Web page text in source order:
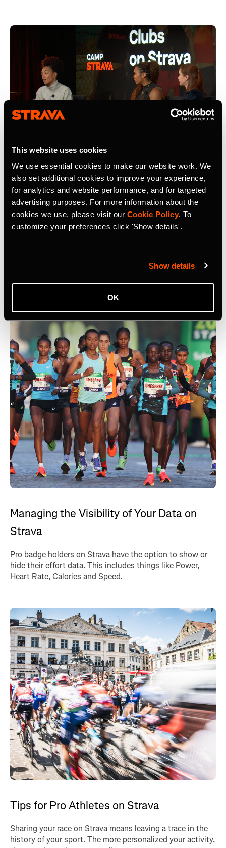
This website uses cookies
We use essential cookies to make our website work. We
also set additional cookies to improve your experience,
for analytics and website performance, and for targeted
advertising purposes. For more information about the
cookies we use, please visit our Cookie Policy. To
customize your preferences click 'Show details'.
Show details
OK
5 Key Considerations for Building a
What are five key things to keep in mind when building a
influential community builders shared their thoughts.
Managing the Visibility of Your Data on
Strava
Pro badge holders on Strava have the option to show or
hide their effort data. This includes things like Power,
Heart Rate, Calories and Speed.
Tips for Pro Athletes on Strava
Sharing your race on Strava means leaving a trace in the
history of your sport. The more personalized your activity,